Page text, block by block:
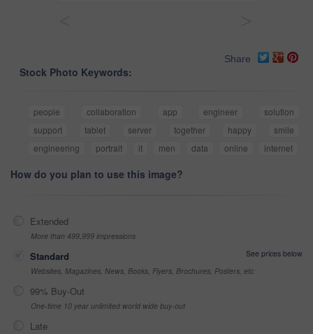
Share
Stock Photo Keywords:
people collaboration app engineer
solution
support
tablet server together happy
smile
engineering
portrait it men data online internet
How do you plan to use this image?
Extended
More than 499,999 impressions
Standard
See prices below
Websites, Magazines, News, Books, Flyers, Brochures, Posters, etc
99% Buy-Out
One-time 10 year unlimited world wide buy-out
Late